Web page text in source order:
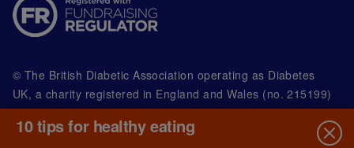
© The British Diabetic Association operating as Diabetes
UK, a charity registered in England and Wales (no. 215199)
and in Scotland (no. SC039136). A company limited by
guarantee registered in England and Wales with
10 tips for healthy eating